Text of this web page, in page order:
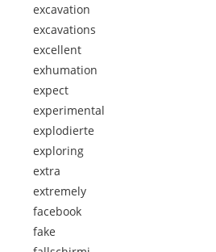
excavation
excavations
excellent
exhumation
expect
experimental
explodierte
exploring
extra
extremely
facebook
fake